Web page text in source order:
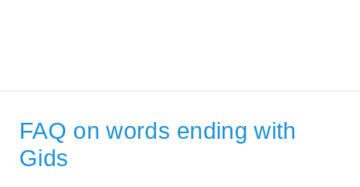
FAQ on words ending with
Gids